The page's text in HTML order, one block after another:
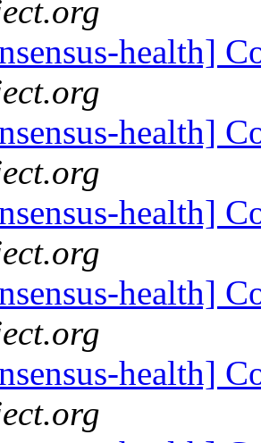
health]
health]
health]
health]
health]